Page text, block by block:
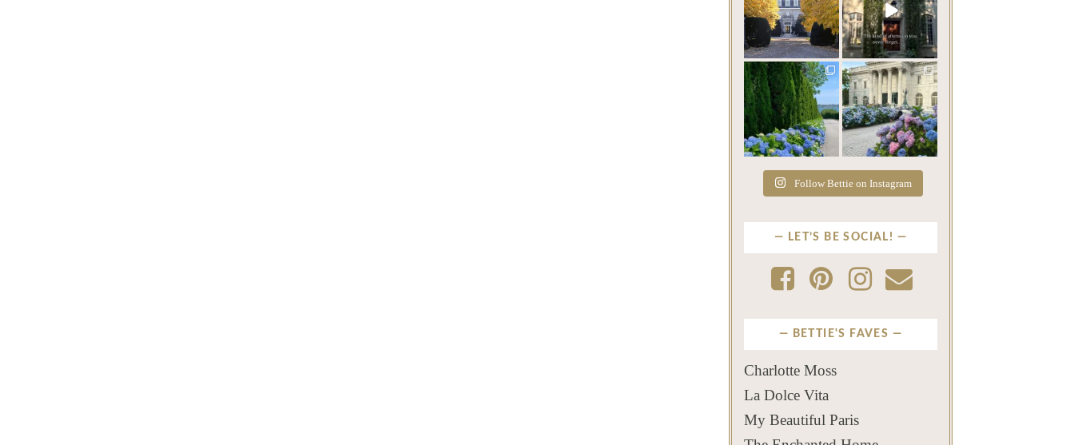
One of the last great
mansions built in
Newport,...
Jul 23
360 9
The rains have come and
gone. The heat has
broken....
Jul 20
271 9
privatenewport
The color of a Newport
summer? Hydrangea blue
...
Jul 19
498 14
privatenewport
As July settles over
Newport, another
familiar...
Jul 16
447
12
Follow Bettie on Instagram
LET’S BE SOCIAL!
BETTIE'S FAVES
Charlotte Moss
La Dolce Vita
My Beautiful Paris